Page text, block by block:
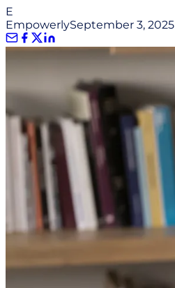
E
EmpowerlySeptember 3, 2025